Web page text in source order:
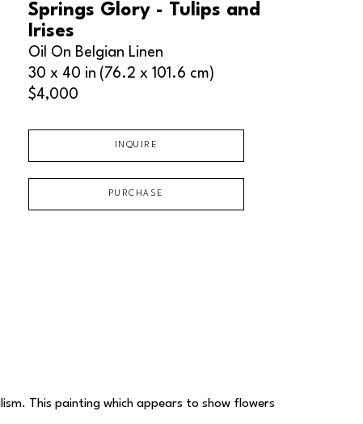
Springs Glory - Tulips and
Irises
Oil On Belgian Linen
30 x 40 in (76.2 x 101.6 cm)
$4,000
INQUIRE
PURCHASE
This painting which appears to show flowers